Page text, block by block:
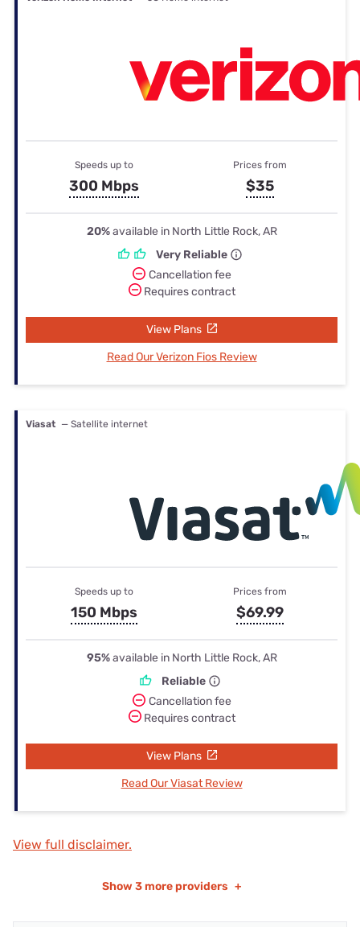
Speeds up to
300 Mbps
Prices from
$35
20%available in North Little Rock, AR
Very Reliable
Cancellation fee
Requires contract
View Plans
Read Our Verizon Fios Review
Viasat — Satellite internet
Speeds up to
150 Mbps
Prices from
$69.99
95%available in North Little Rock, AR
Reliable
Cancellation fee
Requires contract
View Plans
Read Our Viasat Review
View full disclaimer.
Show 3 more providers +